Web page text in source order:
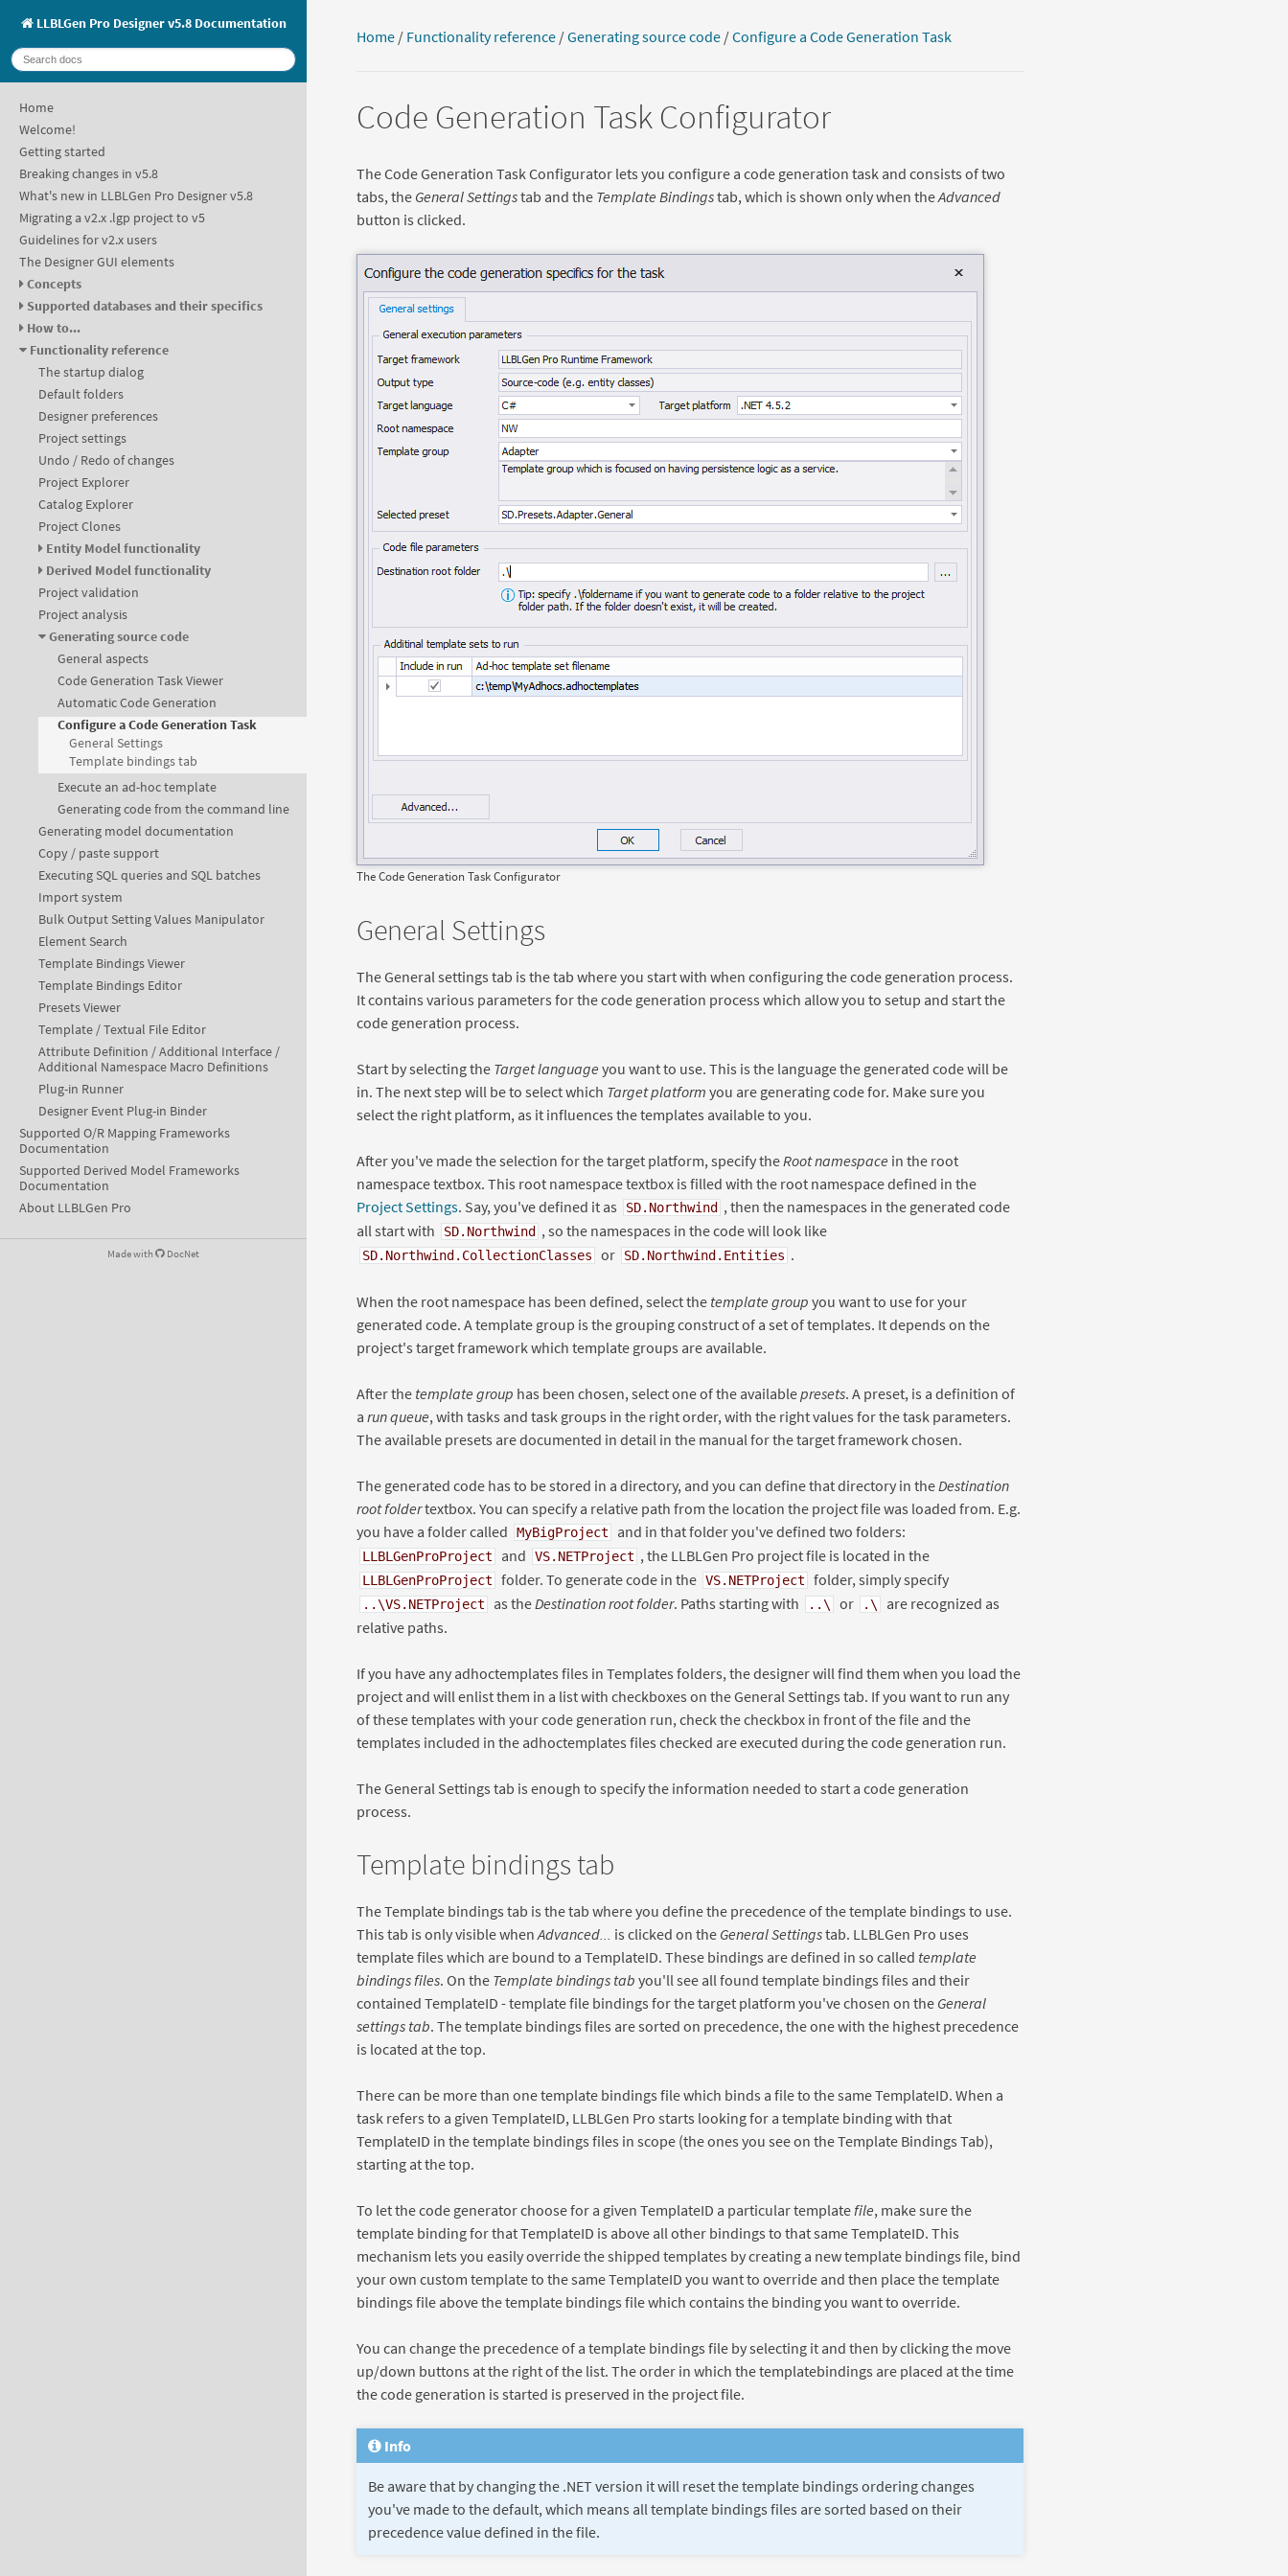
LLBLGen Pro Designer v5.8 Documentation
Home
Welcome!
Getting started
Breaking changes in v5.8
What's new in LLBLGen Pro Designer v5.8
Migrating a v2.x .lgp project to v5
Guidelines for v2.x users
The Designer GUI elements
Concepts
Supported databases and their specifics
How to...
Functionality reference
The startup dialog
Default folders
Designer preferences
Project settings
Undo / Redo of changes
Project Explorer
Catalog Explorer
Project Clones
Entity Model functionality
Derived Model functionality
Project validation
Project analysis
Generating source code
General aspects
Code Generation Task Viewer
Automatic Code Generation
Configure a Code Generation Task
General Settings
Template bindings tab
Execute an ad-hoc template
Generating code from the command line
Generating model documentation
Copy / paste support
Executing SQL queries and SQL batches
Import system
Bulk Output Setting Values Manipulator
Element Search
Template Bindings Viewer
Template Bindings Editor
Presets Viewer
Template / Textual File Editor
Attribute Definition / Additional Interface /
Additional Namespace Macro Definitions
Plug-in Runner
Designer Event Plug-in Binder
Supported O/R Mapping Frameworks
Documentation
Supported Derived Model Frameworks
Documentation
About LLBLGen Pro
Made with DocNet
Home/ Functionality reference/Generating source code/Configure a Code Generation Task
Code Generation Task Configurator
The Code Generation Task Configurator lets you configure a code generation task and consists of two
tabs, the General Settingstab and the Template Bindingstab, which is shown only when theAdvanced
button is clicked.
The Code Generation Task Configurator
General Settings
The General settings tab is the tab where you start with when configuring the code generation process.
It contains various parameters for the code generation process which allow you to setup and start the
code generation process.
Start by selecting the Target language you want to use. This is the language the generated code will be
in. The next step will be to select which Target platform you are generating code for. Make sure you
select the right platform, as it influences the templates available to you.
After you've made the selection for the target platform, specify the Root namespace in the root
namespace textbox. This root namespace textbox is filled with the root namespace defined in the
Project Settings. Say, you've defined it as SD.Northwind , then the namespaces in the generated code
all start with
SD.Northwind , so the namespaces in the code will look like
SD.Northwind.CollectionClasses or SD.Northwind.Entities .
When the root namespace has been defined, select the template group you want to use for your
generated code. A template group is the grouping construct of a set of templates. It depends on the
project's target framework which template groups are available.
After the template group has been chosen, select one of the availablepresets. A preset, is a definition of
a run queue, with tasks and task groups in the right order, with the right values for the task parameters.
The available presets are documented in detail in the manual for the target framework chosen.
The generated code has to be stored in a directory, and you can define that directory in the Destination
root foldertextbox. You can specify a relative path from the location the project file was loaded from. E.g.
you have a folder called
MyBigProject and in that folder you've defined two folders:
LLBLGenProProject and VS.NETProject , the LLBLGen Pro project file is located in the
LLBLGenProProject folder. To generate code in the VS.NETProject folder, simply specify
..\VS.NETProject as the Destination root folder. Paths starting with ..\ or .\
are recognized as
relative paths.
If you have any adhoctemplates files in Templates folders, the designer will find them when you load the
project and will enlist them in a list with checkboxes on the General Settings tab. If you want to run any
of these templates with your code generation run, check the checkbox in front of the file and the
templates included in the adhoctemplates files checked are executed during the code generation run.
The General Settings tab is enough to specify the information needed to start a code generation
process.
Template bindings tab
The Template bindings tab is the tab where you define the precedence of the template bindings to use.
This tab is only visible when Advanced... is clicked on the General Settingstab. LLBLGen Pro uses
template files which are bound to a TemplateID. These bindings are defined in so called template
bindings files. On the Template bindings tab you'll see all found template bindings files and their
contained TemplateID - template file bindings for the target platform you've chosen on the General
settings tab. The template bindings files are sorted on precedence, the one with the highest precedence
is located at the top.
There can be more than one template bindings file which binds a file to the same TemplateID. When a
task refers to a given TemplateID, LLBLGen Pro starts looking for a template binding with that
TemplateID in the template bindings files in scope (the ones you see on the Template Bindings Tab),
starting at the top.
To let the code generator choose for a given TemplateID a particular template file, make sure the
template binding for that TemplateID is above all other bindings to that same TemplateID. This
mechanism lets you easily override the shipped templates by creating a new template bindings file, bind
your own custom template to the same TemplateID you want to override and then place the template
bindings file above the template bindings file which contains the binding you want to override.
You can change the precedence of a template bindings file by selecting it and then by clicking the move
up/down buttons at the right of the list. The order in which the templatebindings are placed at the time
the code generation is started is preserved in the project file.
Info
Be aware that by changing the .NET version it will reset the template bindings ordering changes
you've made to the default, which means all template bindings files are sorted based on their
precedence value defined in the file.